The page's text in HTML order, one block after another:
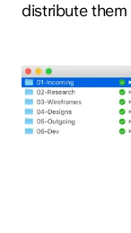
distribute